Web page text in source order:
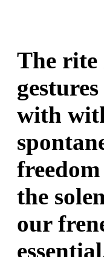
The rite
with
the
our